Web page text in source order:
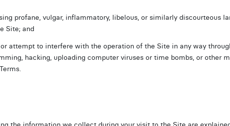
profane, vulgar, inflammatory, libelous, or similarly discourteous
Site; and
attempt to interfere with the operation of the Site in any way
hacking, uploading computer viruses or time bombs, or other